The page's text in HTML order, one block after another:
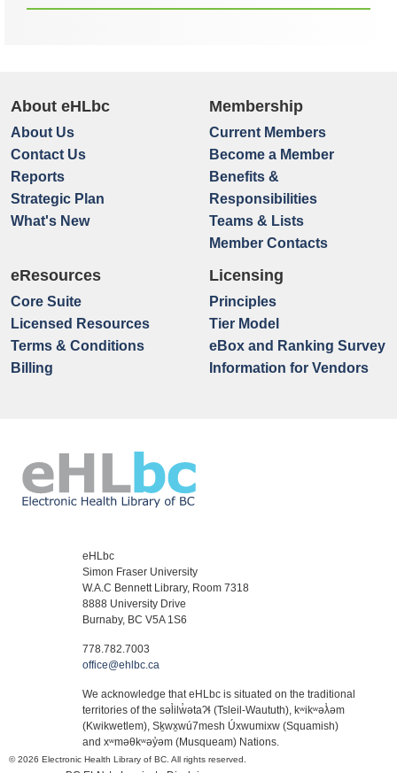
About eHLbc
About Us
Contact Us
Reports
Strategic Plan
What's New
Membership
Current Members
Become a Member
Benefits &
Responsibilities
Teams & Lists
Member Contacts
eResources
Core Suite
Licensed Resources
Terms & Conditions
Billing
Licensing
Principles
Tier Model
eBox and Ranking Survey
Information for Vendors
eHLbc
Simon Fraser University
W.A.C Bennett Library, Room 7318
8888 University Drive
Burnaby, BC V5A 1S6
778.782.7003
office@ehlbc.ca
We acknowledge that eHLbc is situated on the traditional
territories of the səl̓ilw̓ətaʔɬ (Tsleil-Waututh), kʷikʷəƛ̓əm
(Kwikwetlem), Sḵwx̱wú7mesh Úxwumixw (Squamish)
and xʷməθkʷəy̓əm (Musqueam) Nations.
© 2026 Electronic Health Library of BC. All rights reserved.